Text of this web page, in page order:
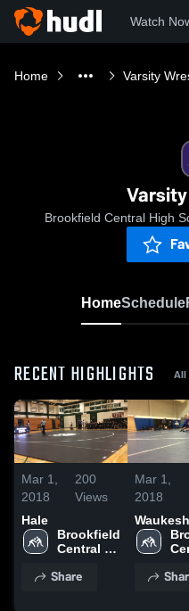
Watch
Home Varsity
Brookfield Central High
HomeSchedule
RECENT HIGHLIGHTS
Mar 1,
2018
200
Views
Hale
Brookfield
Central
School
Share
Mar 1,
2018